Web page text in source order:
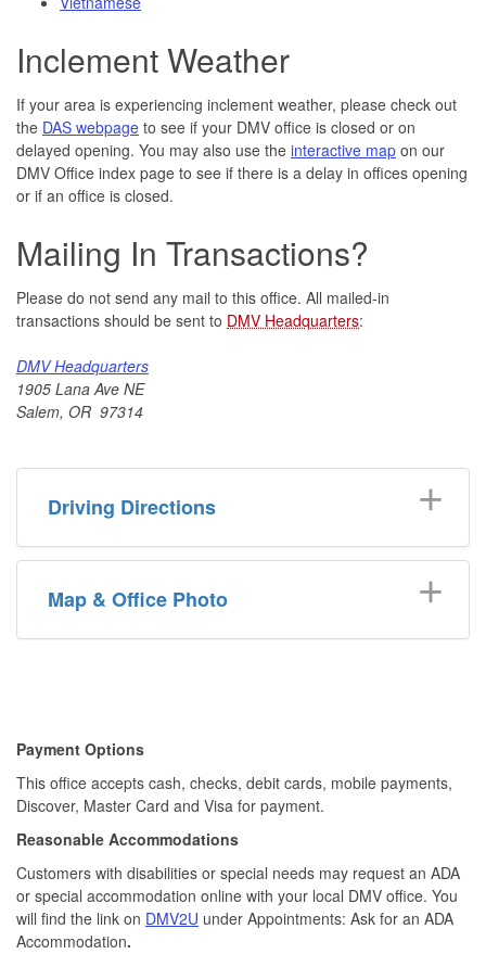
Inclement Weather
If your area is experiencing inclement weather, please check out
the DAS webpage to see if your DMV office is closed or on
delayed opening. You may also use the interactive map on our
DMV Office index page to see if there is a delay in offices opening
or if an office is closed.
Mailing In Transactions?
Please do not send any mail to this office. All mailed-in
transactions should be sent to DMV Headquarters:
DMV Headquarters
1905 Lana Ave NE
Salem, OR 97314
Driving Directions
Map & Office Photo
​​Payment Options
This office accepts cash, checks, debit cards, mobile payments,
Discover, Master Card and Visa for payment.​
Reasonable Accommodations
Customers with disabilities or special needs may request an ADA
or special accommodation online with your local DMV office. You
will find the link on DMV2U under Appointments: Ask for an ADA
Accommodation.